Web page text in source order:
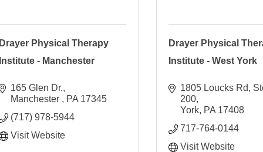
Drayer Physical Therapy
Institute - Manchester
165 Glen Dr.
Manchester
PA 17345
(717) 978-5944
Visit Website
Drayer Physical
Institute - West York
1805 Loucks Rd,
200
York PA 17408
717-764-0144
Visit Website